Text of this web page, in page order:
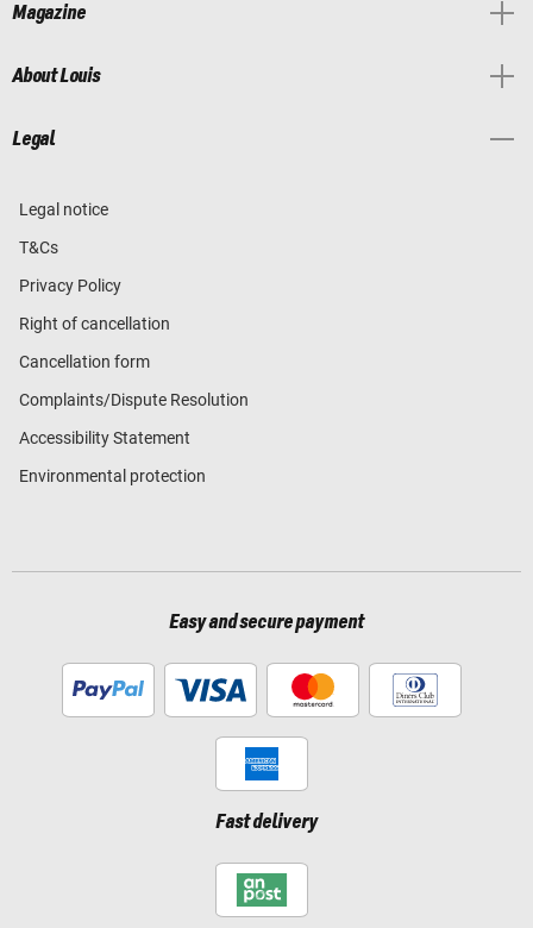
Magazine
About Louis
Legal
Legal notice
T&Cs
Privacy Policy
Right of cancellation
Cancellation form
Complaints/Dispute Resolution
Accessibility Statement
Environmental protection
Easy and secure payment
Fast delivery